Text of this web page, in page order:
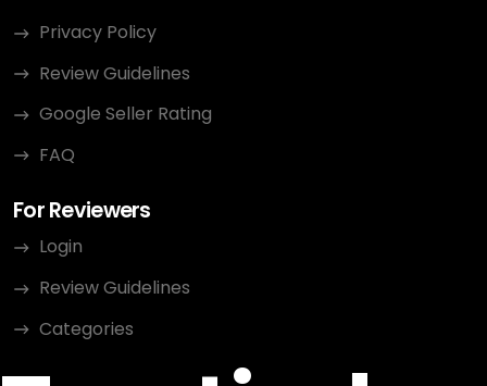
Privacy Policy
Review Guidelines
Google Seller Rating
FAQ
For Reviewers
Login
Review Guidelines
Categories